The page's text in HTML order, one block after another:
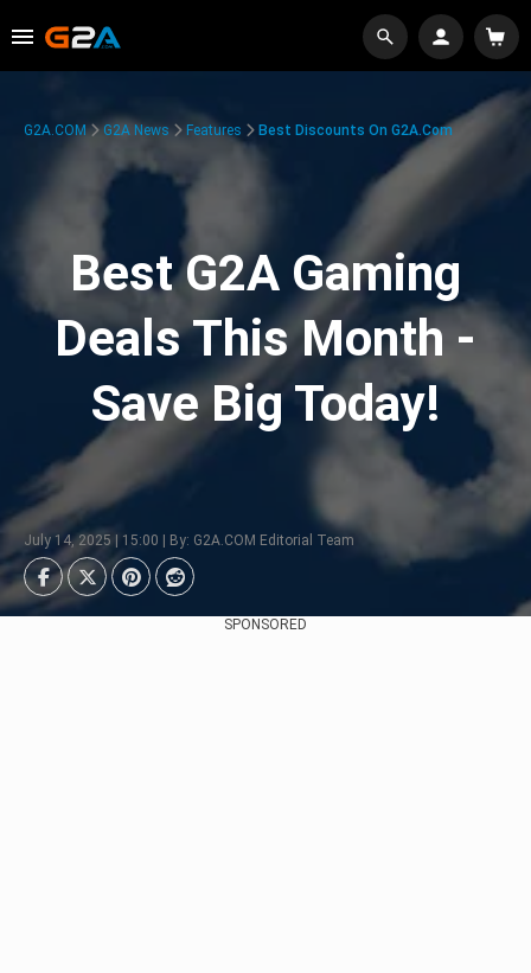
G2A.COM G2A News Features Best Discounts On G2A.com
Best G2A Gaming
Deals This Month -
Save Big Today!
July 14, 2025 | 15:00 | By: G2A.COM Editorial Team
SPONSORED